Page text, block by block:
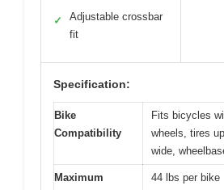
✓
Adjustable crossbar
fit
Specification:
Bike
Compatibility
Fits bicycles
wheels, tires
wide,
Maximum
44 lbs per bike